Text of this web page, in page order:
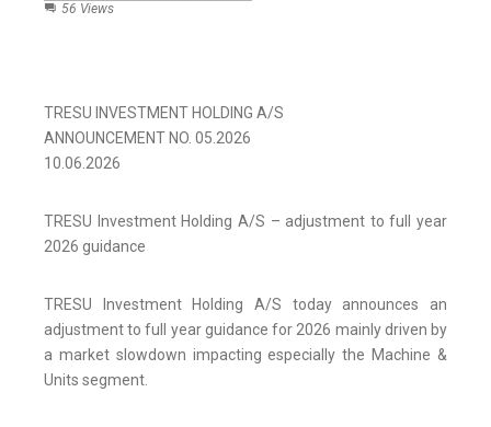
56 Views
TRESU INVESTMENT HOLDING A/S
ANNOUNCEMENT NO. 05.2026
10.06.2026
TRESU Investment Holding A/S – adjustment to full year
2026 guidance
TRESU Investment Holding A/S today announces an
adjustment to full year guidance for 2026 mainly driven by
a market slowdown impacting especially the Machine &
Units segment.